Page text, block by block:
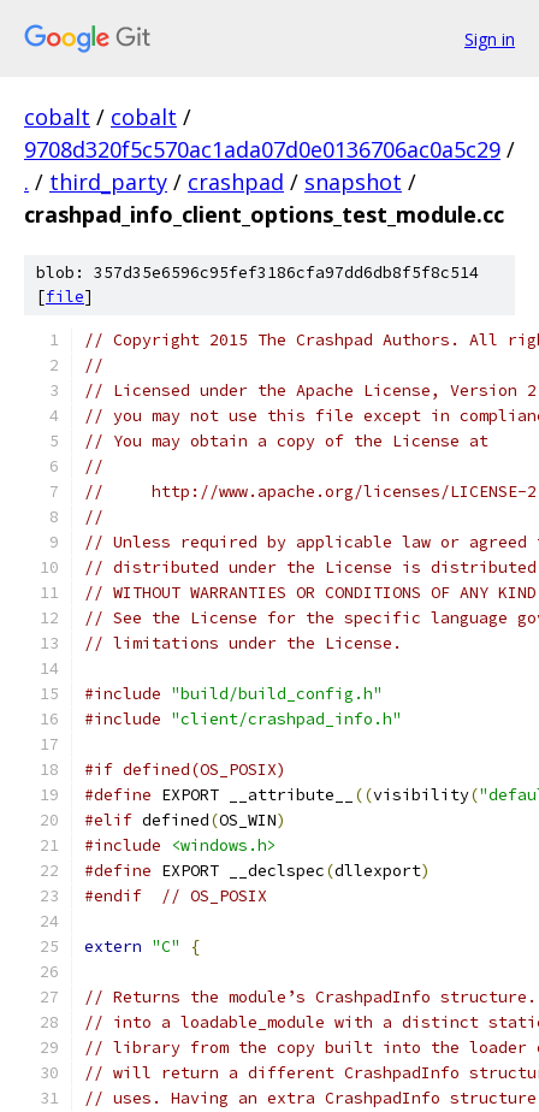
Sign in
cobalt / cobalt /
9708d320f5c570ac1ada07d0e0136706ac0a5c29 /
. / third_party / crashpad / snapshot /
crashpad_info_client_options_test_module.cc
blob: 357d35e6596c95fef3186cfa97dd6db8f5f8c514
[file]
// Copyright 2015 The Crashpad Authors. All
//
// Licensed under the Apache License,
// you may not use this file except in
// You may obtain a copy of the License at
//
//     http://www.apache.org/licenses/LICENSE-
//
// Unless required by applicable law or
// distributed under the License is distributed
// WITHOUT WARRANTIES OR CONDITIONS OF
// See the License for the specific language
// limitations under the License.
#include "build/build_config.h"
#include "client/crashpad_info.h"
#if defined(OS_POSIX)
#define EXPORT __attribute__ ((visibility(
#elif defined(OS_WIN)
#include
<windows.h>
#define EXPORT __declspec(dllexport)
#endif
// OS_POSIX
extern "C" {
// Returns the module’s CrashpadInfo
// into a loadable_module with a distinct
// library from the copy built into the loader
// will return a different CrashpadInfo
// uses. Having an extra CrashpadInfo